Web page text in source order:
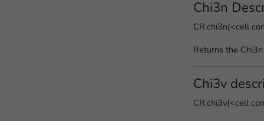
Chi3n
CR.chi3n(<cell
Returns the
Chi3v
CR.chi3v(<cell